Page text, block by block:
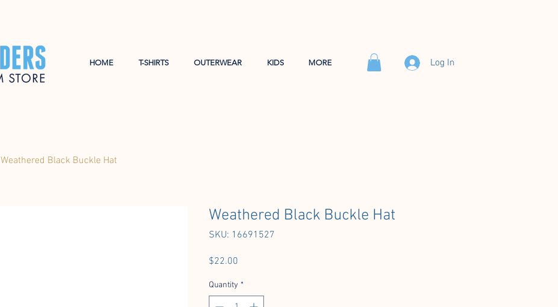
HOME T-SHIRTS OUTERWEAR KIDS MORE Log In
Weathered Black Buckle Hat
Weathered Black Buckle Hat
SKU: 16691527
$22.00
Quantity *